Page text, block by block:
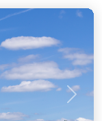
Next